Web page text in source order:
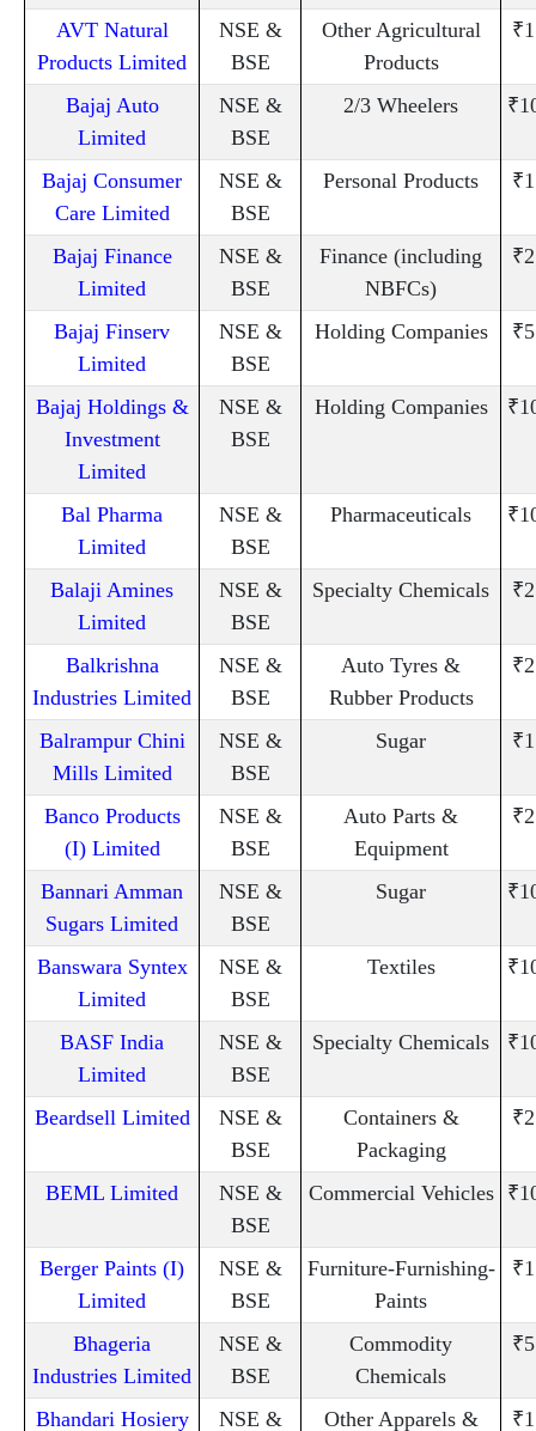
AVT Natural
Products Limited
NSE &
BSE
Other Agricultural
Products
Bajaj Auto
Limited
NSE &
BSE
2/3 Wheelers
Bajaj Consumer
Care Limited
NSE &
BSE
Personal Products
Bajaj Finance
Limited
NSE &
BSE
Finance (including
NBFCs)
Bajaj Finserv
Limited
NSE &
BSE
Holding Companies
Bajaj Holdings &
Investment
Limited
NSE &
BSE
Holding Companies
Bal Pharma
Limited
NSE &
BSE
Pharmaceuticals
Balaji Amines
Limited
NSE &
BSE
Specialty Chemicals
Balkrishna
Industries Limited
NSE &
BSE
Auto Tyres &
Rubber Products
Balrampur Chini
Mills Limited
NSE &
BSE
Sugar
Banco Products
(I) Limited
NSE &
BSE
Auto Parts &
Equipment
Bannari Amman
Sugars Limited
NSE &
BSE
Sugar
Banswara Syntex
Limited
NSE &
BSE
Textiles
BASF India
Limited
NSE &
BSE
Specialty Chemicals
Beardsell Limited
NSE &
BSE
Containers &
Packaging
BEML Limited
NSE &
BSE
Commercial Vehicles
Berger Paints (I)
Limited
NSE &
BSE
Furniture-Furnishing-
Paints
Bhageria
Industries Limited
NSE &
BSE
Commodity
Chemicals
Bhandari Hosiery
NSE &
Other Apparels &